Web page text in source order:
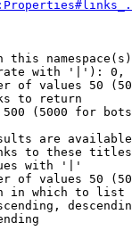
this
with '|'):
of values 50
to return
(5000 for
are
to these
with '|'
of values 50
in which to list